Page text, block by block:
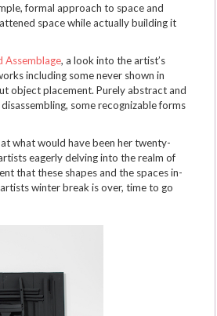
formal approach to space and
space while actually building it
Assemblage, a look into the artist’s
including some never shown in
object placement. Purely abstract and
some recognizable forms
what would have been her twenty-
eagerly delving into the realm of
that these shapes and the spaces in-
winter break is over, time to go